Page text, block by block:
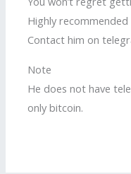
Highly recommended
Contact him on
Note
He does not have
only bitcoin.